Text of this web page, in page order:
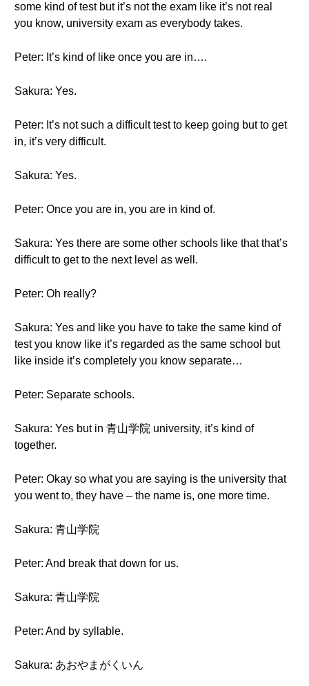
some kind of test but it’s not the exam like it’s not real
you know, university exam as everybody takes.
Peter: It’s kind of like once you are in….
Sakura: Yes.
Peter: It’s not such a difficult test to keep going but to get
in, it’s very difficult.
Sakura: Yes.
Peter: Once you are in, you are in kind of.
Sakura: Yes there are some other schools like that that’s
difficult to get to the next level as well.
Peter: Oh really?
Sakura: Yes and like you have to take the same kind of
test you know like it’s regarded as the same school but
like inside it’s completely you know separate…
Peter: Separate schools.
Sakura: Yes but in 青山学院 university, it’s kind of
together.
Peter: Okay so what you are saying is the university that
you went to, they have – the name is, one more time.
Sakura: 青山学院
Peter: And break that down for us.
Sakura: 青山学院
Peter: And by syllable.
Sakura: あおやまがくいん